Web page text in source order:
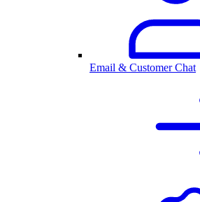
Email & Customer Chat